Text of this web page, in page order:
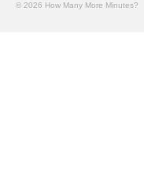
© 2026 How Many More Minutes?